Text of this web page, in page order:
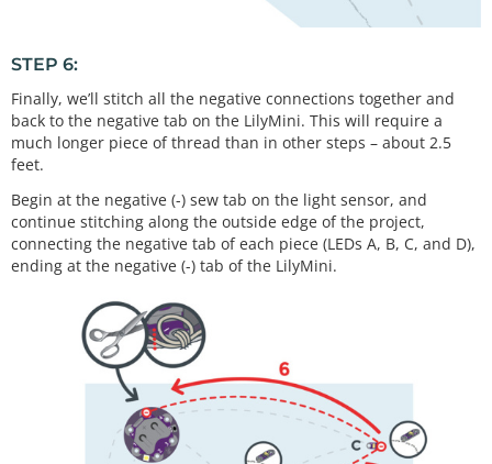
STEP 6:
Finally, we’ll stitch all the negative connections together and
back to the negative tab on the LilyMini. This will require a
much longer piece of thread than in other steps – about 2.5
feet.
Begin at the negative (-) sew tab on the light sensor, and
continue stitching along the outside edge of the project,
connecting the negative tab of each piece (LEDs A, B, C, and D),
ending at the negative (-) tab of the LilyMini.